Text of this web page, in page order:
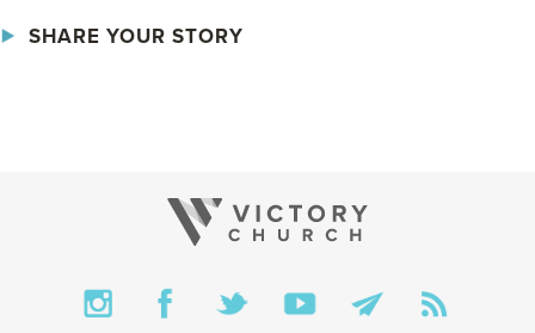
SHARE YOUR STORY